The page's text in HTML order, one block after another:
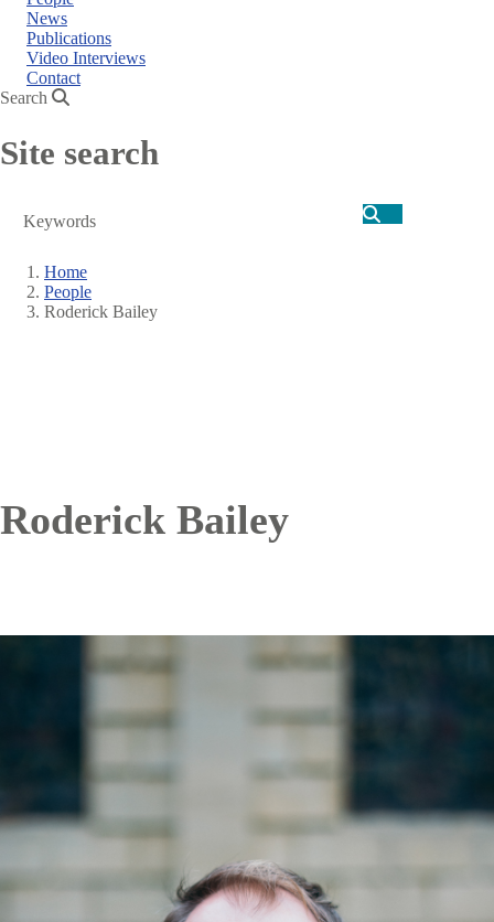
News
Publications
Video Interviews
Contact
Search
Site search
Search
Breadcrumb
Home
People
Roderick Bailey
Roderick Bailey